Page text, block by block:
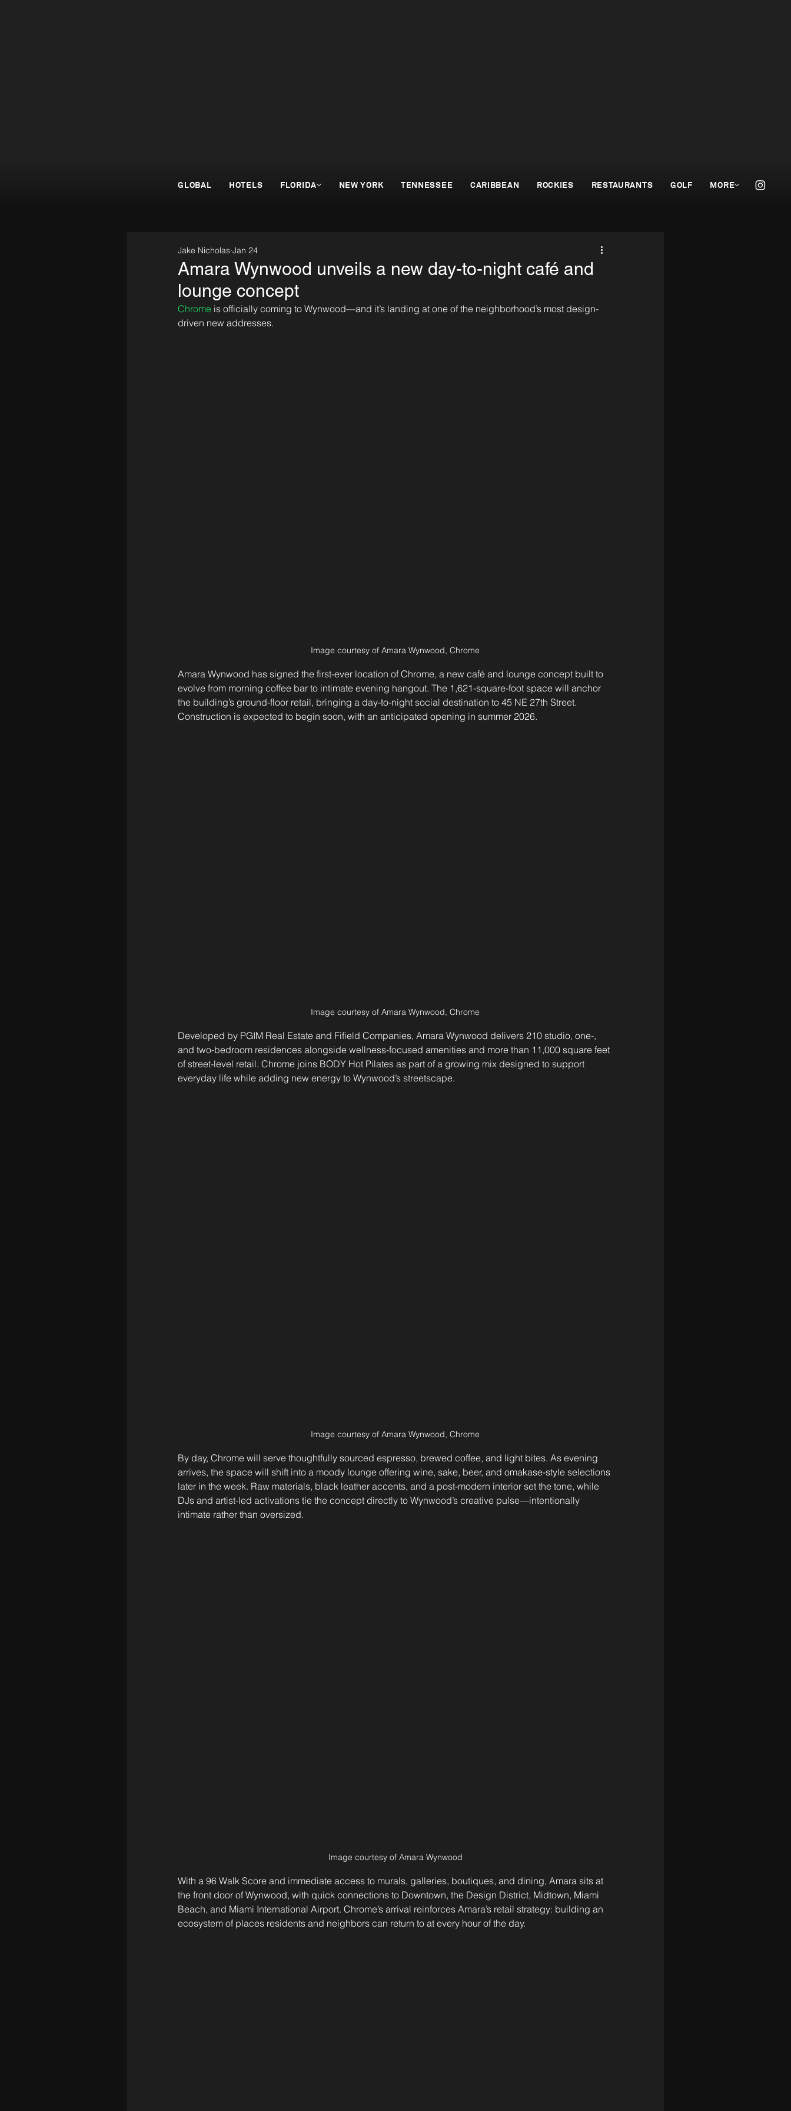
GLOBAL HOTELS FLORIDA NEW YORK TENNESSEE CARIBBEAN ROCKIES RESTAURANTS GOLF MORE
Amara Wynwood unveils a new day-to-night café and
lounge concept
Jake Nicholas Jan 24
Chrome is officially coming to Wynwood—and it’s landing at one of the neighborhood’s most design-
driven new addresses.
Image courtesy of Amara Wynwood, Chrome
Amara Wynwood has signed the first-ever location of Chrome, a new café and lounge concept built to
evolve from morning coffee bar to intimate evening hangout. The 1,621-square-foot space will anchor
the building’s ground-floor retail, bringing a day-to-night social destination to 45 NE 27th Street.
Construction is expected to begin soon, with an anticipated opening in summer 2026.
Image courtesy of Amara Wynwood, Chrome
Developed by PGIM Real Estate and Fifield Companies, Amara Wynwood delivers 210 studio, one-,
and two-bedroom residences alongside wellness-focused amenities and more than 11,000 square feet
of street-level retail. Chrome joins BODY Hot Pilates as part of a growing mix designed to support
everyday life while adding new energy to Wynwood’s streetscape.
Image courtesy of Amara Wynwood, Chrome
By day, Chrome will serve thoughtfully sourced espresso, brewed coffee, and light bites. As evening
arrives, the space will shift into a moody lounge offering wine, sake, beer, and omakase-style selections
later in the week. Raw materials, black leather accents, and a post-modern interior set the tone, while
DJs and artist-led activations tie the concept directly to Wynwood’s creative pulse—intentionally
intimate rather than oversized.
Image courtesy of Amara Wynwood
With a 96 Walk Score and immediate access to murals, galleries, boutiques, and dining, Amara sits at
the front door of Wynwood, with quick connections to Downtown, the Design District, Midtown, Miami
Beach, and Miami International Airport. Chrome’s arrival reinforces Amara’s retail strategy: building an
ecosystem of places residents and neighbors can return to at every hour of the day.